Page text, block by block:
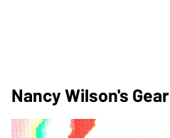
Nancy Wilson's Gear